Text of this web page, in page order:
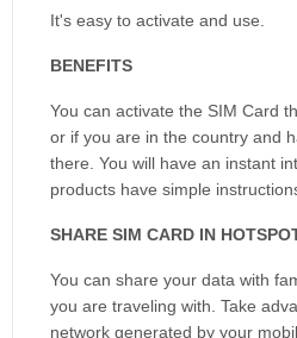
It's easy to activate and use.
BENEFITS
You can activate the SIM Card
or if you are in the country and
there. You will have an instant
products have simple
SHARE SIM CARD IN
You can share your data with
you are traveling with. Take
network generated by your